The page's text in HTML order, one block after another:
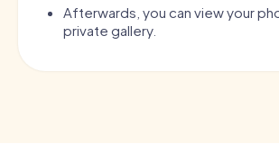
Afterwards, you can view your
private gallery.